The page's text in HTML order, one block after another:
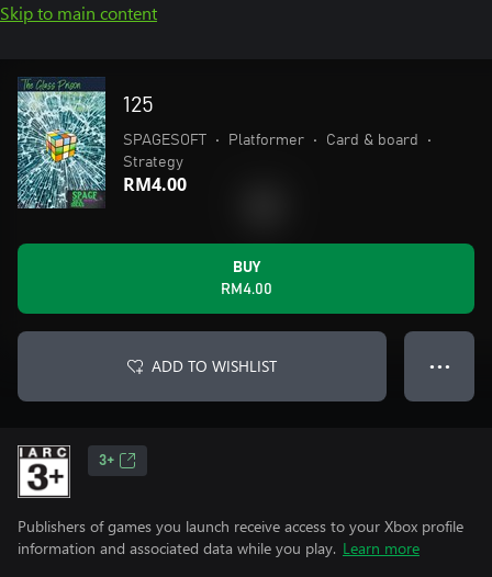
Skip to main content
125
SPAGESOFT • Platformer • Card & board
•
Strategy
RM4.00
BUY
RM4.00
ADD TO WISHLIST ● ● ●
3+
Publishers of games you launch receive access to your Xbox profile
information and associated data while you play. Learn more